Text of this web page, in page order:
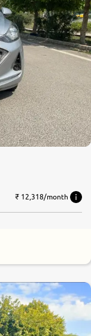
₹ 12,318/month